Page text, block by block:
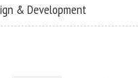
& Development